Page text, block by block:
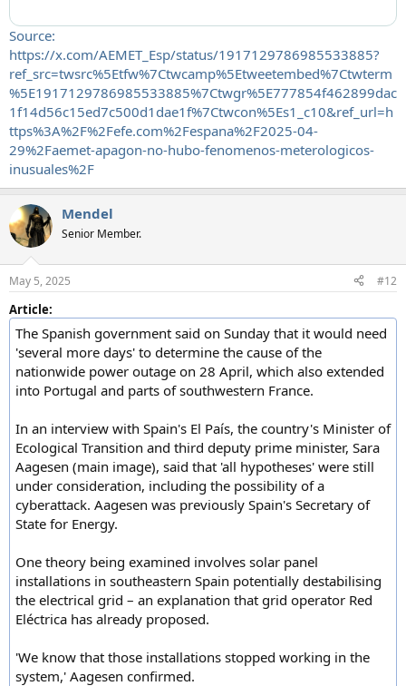
Source:
https://x.com/AEMET_Esp/status/1917129786985533885?
ref_src=twsrc%5Etfw%7Ctwcamp%5Etweetembed%7Ctwterm
%5E1917129786985533885%7Ctwgr%5E777854f462899dac
1f14d56c15ed7c500d1dae1f%7Ctwcon%5Es1_c10&ref_url=h
ttps%3A%2F%2Fefe.com%2Fespana%2F2025-04-
29%2Faemet-apagon-no-hubo-fenomenos-meterologicos-
inusuales%2F
Mendel
Senior Member.
May 5, 2025 #12
Article:
The Spanish government said on Sunday that it would need
'several more days' to determine the cause of the
nationwide power outage on 28 April, which also extended
into Portugal and parts of southwestern France.
In an interview with Spain's El País, the country's Minister of
Ecological Transition and third deputy prime minister, Sara
Aagesen (main image), said that 'all hypotheses' were still
under consideration, including the possibility of a
cyberattack. Aagesen was previously Spain's Secretary of
State for Energy.
One theory being examined involves solar panel
installations in southeastern Spain potentially destabilising
the electrical grid – an explanation that grid operator Red
Eléctrica has already proposed.
'We know that those installations stopped working in the
system,' Aagesen confirmed.